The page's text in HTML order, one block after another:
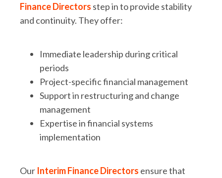
Finance Directors step in to provide stability
and continuity. They offer:
Immediate leadership during critical
periods
Project-specific financial management
Support in restructuring and change
management
Expertise in financial systems
implementation
Our Interim Finance Directors ensure that